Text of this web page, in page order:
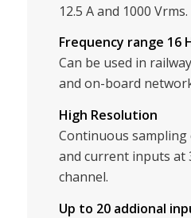
12.5 A and 1000 Vrms.
Frequency range 16
Can be used in
and on-board
High Resolution
Continuous
and current inputs at
channel.
Up to 20 addional